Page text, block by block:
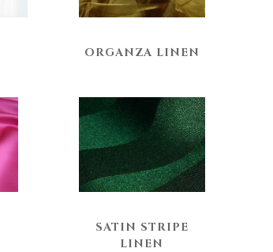
ORGANZA LINEN
SATIN STRIPE
LINEN